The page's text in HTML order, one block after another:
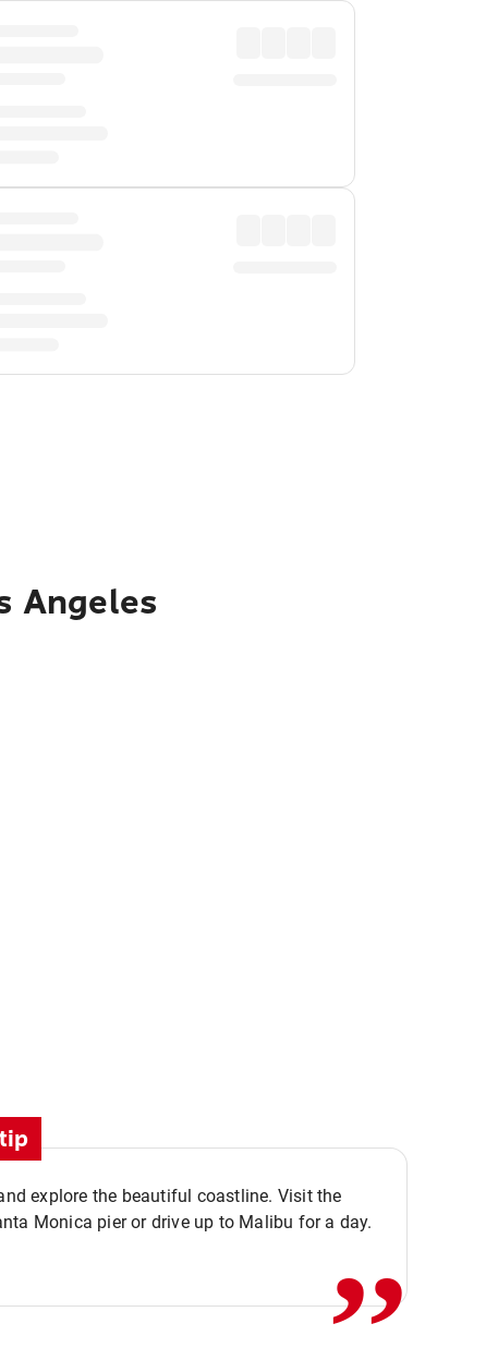
Angeles
explore the beautiful coastline. Visit the
Monica pier or drive up to Malibu for a day.,,